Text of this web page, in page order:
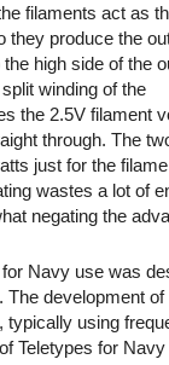
filaments act as
they produce the
high side of the
winding of the
the 2.5V filament
through. The
just for the
wastes a lot of
negating the
Navy use was
The development of
typically using
Teletypes for